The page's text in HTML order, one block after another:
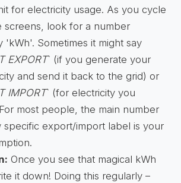
for electricity usage. As you cycle
screens, look for a number
Sometimes it might say
EXPORT` (if you generate your
and send it back to the grid) or
IMPORT` (for electricity you
most people, the main number
specific export/import label is your
Once you see that magical kWh
it down! Doing this regularly –